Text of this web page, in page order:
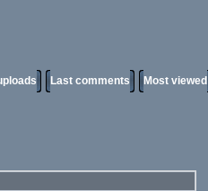
Last comments Most viewed